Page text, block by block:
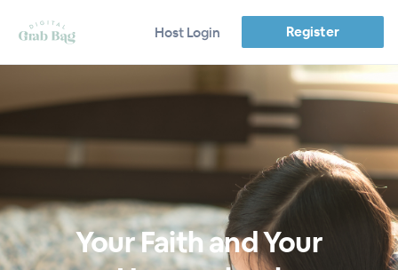
Host Login Register
Your Faith and Your